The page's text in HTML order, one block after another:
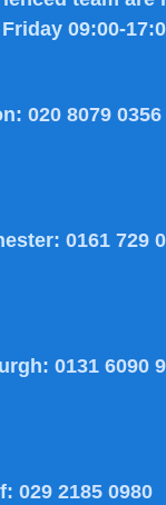
09:00-
020 8079 0356
0161 729
0131 6090
029 2185 0980